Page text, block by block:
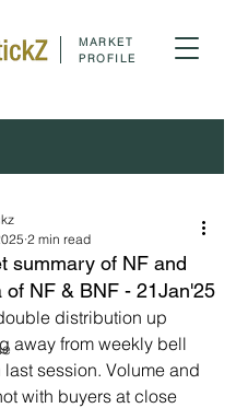
MARKET
PROFILE
summary of NF and
of NF & BNF - 21Jan'25
2 min read
distribution up
away from weekly bell
session. Volume and
with buyers at close